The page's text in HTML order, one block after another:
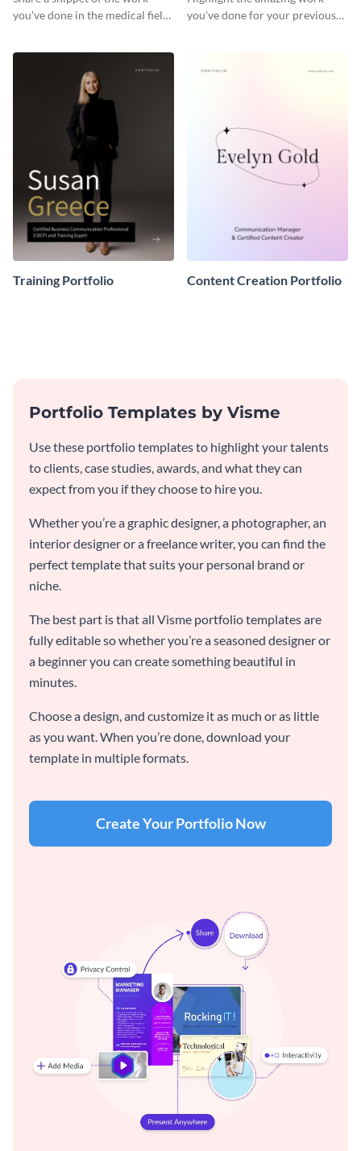
you've done in the medical field
you've done for your previous
Training Portfolio Content Creation Portfolio
Portfolio Templates by Visme
Use these portfolio templates to highlight your talents
to clients, case studies, awards, and what they can
expect from you if they choose to hire you.
Whether you’re a graphic designer, a photographer, an
interior designer or a freelance writer, you can find the
perfect template that suits your personal brand or
niche.
The best part is that all Visme portfolio templates are
fully editable so whether you’re a seasoned designer or
a beginner you can create something beautiful in
minutes.
Choose a design, and customize it as much or as little
as you want. When you’re done, download your
template in multiple formats.
Create Your Portfolio Now